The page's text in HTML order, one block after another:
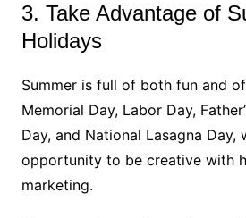
3. Take Advantage of
Holidays
Summer is full of both fun and
Memorial Day, Labor Day,
Day, and National Lasagna Day,
opportunity to be creative with
marketing.